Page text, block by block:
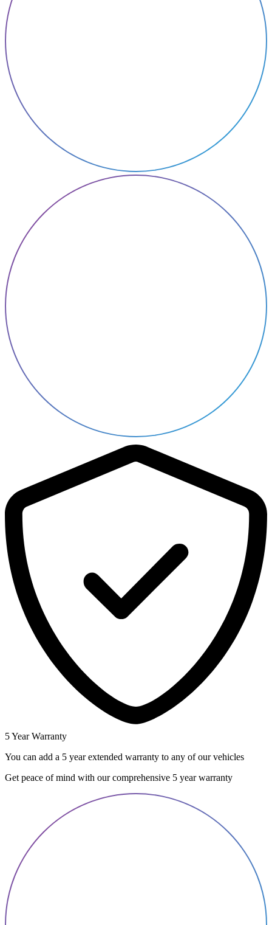
5 Year Warranty
You can add a 5 year extended warranty to any of our vehicles
Get peace of mind with our comprehensive 5 year warranty